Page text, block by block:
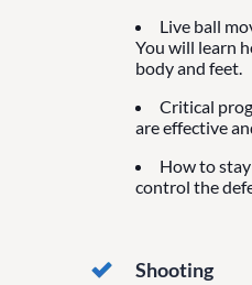
Live ball
You will learn
body and feet.
Critical
are effective
How to
control the
Shooting